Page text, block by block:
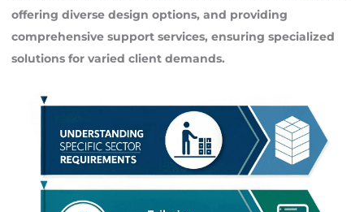
offering diverse design options, and providing
comprehensive support services, ensuring specialized
solutions for varied client demands.